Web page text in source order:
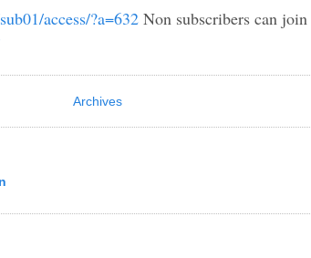
access/?a=632 Non subscribers can join
Archives